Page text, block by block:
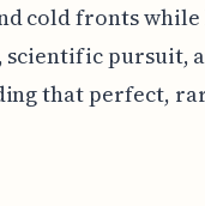
cold fronts while
scientific pursuit,
that perfect,